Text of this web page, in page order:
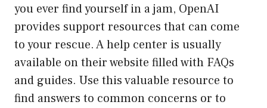
you ever find yourself in a jam, OpenAI
provides support resources that can come
to your rescue. A help center is usually
available on their website filled with FAQs
and guides. Use this valuable resource to
find answers to common concerns or to